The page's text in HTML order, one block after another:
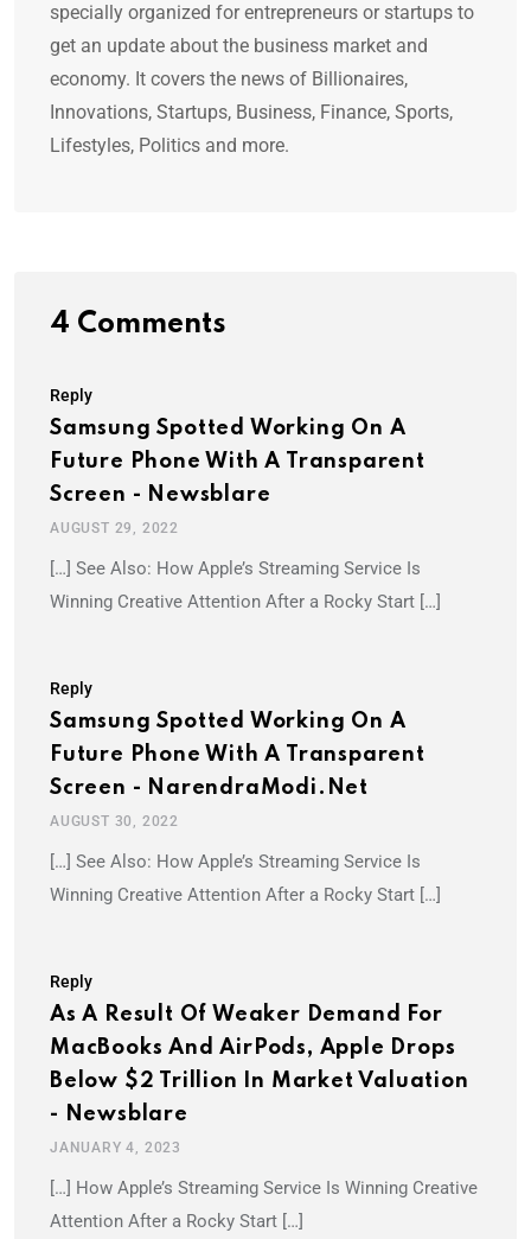
specially organized for entrepreneurs or startups to
get an update about the business market and
economy. It covers the news of Billionaires,
Innovations, Startups, Business, Finance, Sports,
Lifestyles, Politics and more.
4 Comments
Reply
Samsung Spotted Working On A
Future Phone With A Transparent
Screen - Newsblare
AUGUST 29, 2022
[…] See Also: How Apple’s Streaming Service Is
Winning Creative Attention After a Rocky Start […]
Reply
Samsung Spotted Working On A
Future Phone With A Transparent
Screen - NarendraModi.net
AUGUST 30, 2022
[…] See Also: How Apple’s Streaming Service Is
Winning Creative Attention After a Rocky Start […]
Reply
As A Result Of Weaker Demand For
MacBooks And AirPods, Apple Drops
Below $2 Trillion In Market Valuation
- Newsblare
JANUARY 4, 2023
[…] How Apple’s Streaming Service Is Winning Creative
Attention After a Rocky Start […]